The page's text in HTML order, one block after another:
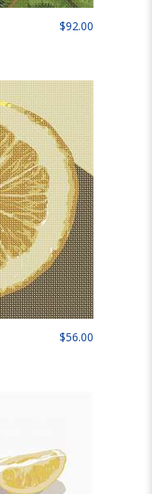
$92.00
$56.00